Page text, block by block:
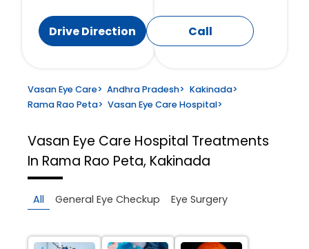
Drive Direction Call
Vasan Eye Care> Andhra Pradesh> Kakinada>
Rama Rao Peta> Vasan Eye Care Hospital>
Vasan Eye Care Hospital Treatments
In Rama Rao Peta, Kakinada
All General Eye Checkup Eye Surgery